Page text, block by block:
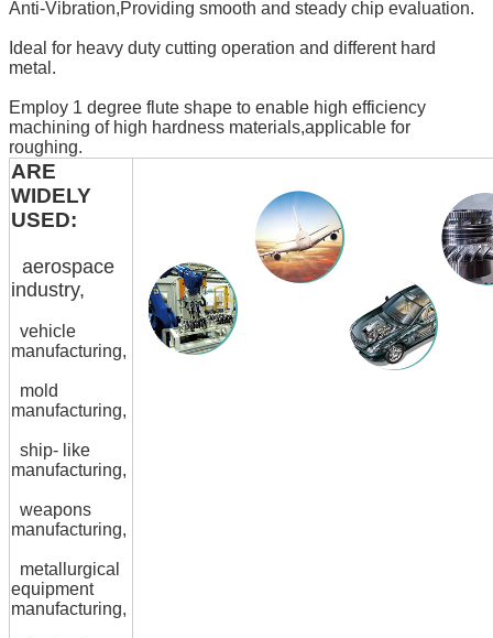
Anti-Vibration,Providing smooth and steady chip evaluation.
Ideal for heavy duty cutting operation and different hard
metal.
Employ 1 degree flute shape to enable high efficiency
machining of high hardness materials,applicable for
roughing.
ARE
WIDELY
USED:
aerospace
industry,
vehicle
manufacturing,
mold
manufacturing,
ship- like
manufacturing,
weapons
manufacturing,
metallurgical
equipment
manufacturing,